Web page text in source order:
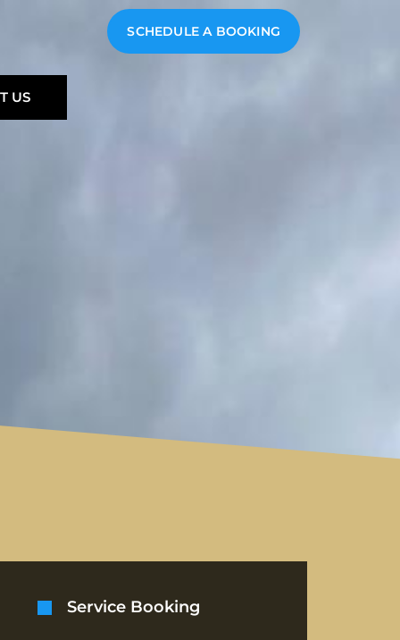
SCHEDULE A BOOKING
US
Service Booking